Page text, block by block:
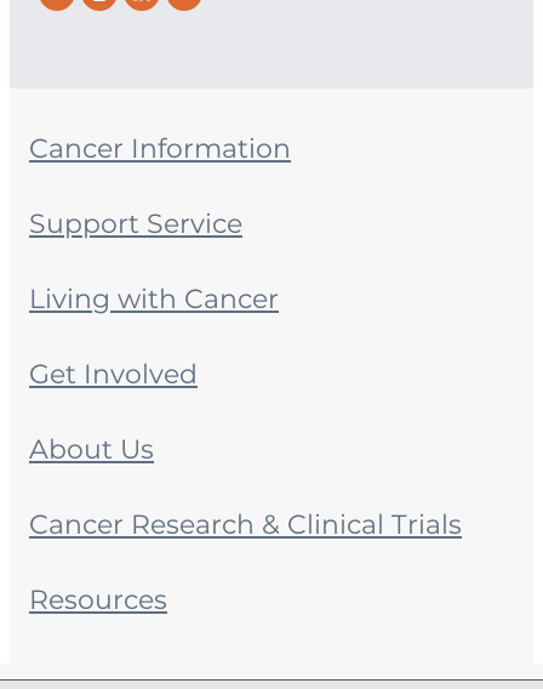
Cancer Information
Support Service
Living with Cancer
Get Involved
About Us
Cancer Research & Clinical Trials
Resources